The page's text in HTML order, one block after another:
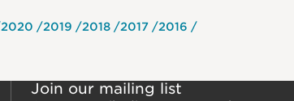
2020 2019 2018 2017
2016
Join our mailing list